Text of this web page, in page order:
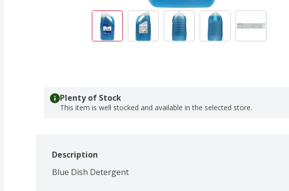
Plenty of Stock
This item is well stocked and available in the selected store.
Description
Blue Dish Detergent